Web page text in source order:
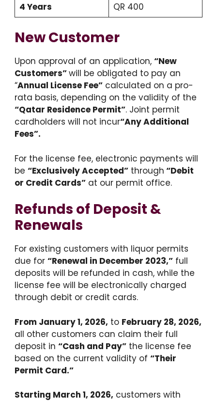
4 Years
QR 400
New Customer
Upon approval of an application, “New
Customers”will be obligated to pay an
“Annual License Fee” calculated on a pro-
rata basis, depending on the validity of the
“Qatar Residence Permit”. Joint permit
cardholders will not incur“Any Additional
Fees”.
For the license fee, electronic payments will
be “Exclusively Accepted” through “Debit
or Credit Cards” at our permit office.
Refunds of Deposit &
Renewals
For existing customers with liquor permits
due for “Renewal in December 2023,” full
deposits will be refunded in cash, while the
license fee will be electronically charged
through debit or credit cards.
From January 1, 2026, to February 28, 2026,
all other customers can claim their full
deposit in “Cash and Pay” the license fee
based on the current validity of “Their
Permit Card.”
Starting March 1, 2026, customers with